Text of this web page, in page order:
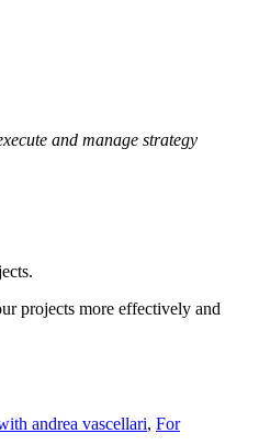
and manage strategy
projects more effectively and
andrea vascellari, For